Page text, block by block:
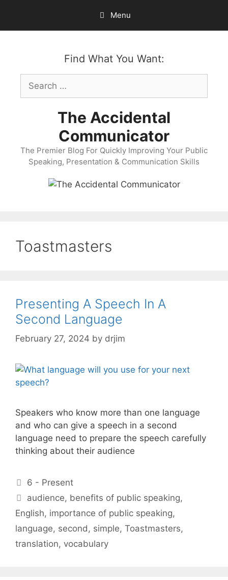
content
Menu
Find What You Want:
Search
for:
The Accidental
Communicator
The Premier Blog For Quickly Improving Your Public
Speaking, Presentation & Communication Skills
Toastmasters
Presenting A Speech In A
Second Language
February 27, 2024 by drjim
Speakers who know more than one language
and who can give a speech in a second
language need to prepare the speech carefully
thinking about their audience
Categories
6 - Present
Tags
audience, benefits of public speaking,
English, importance of public speaking,
language, second, simple, Toastmasters,
translation, vocabulary